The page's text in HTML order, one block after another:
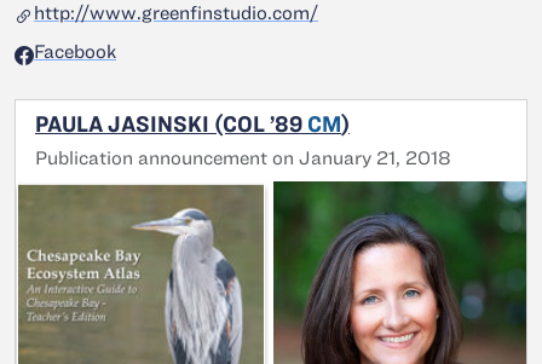
http://www.greenfinstudio.com/
Facebook
PAULA JASINSKI (COL ’89 CM)
Publication announcement on January 21, 2018